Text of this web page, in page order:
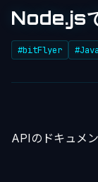
Node.js
#bitFlyer
APIのドキュメ